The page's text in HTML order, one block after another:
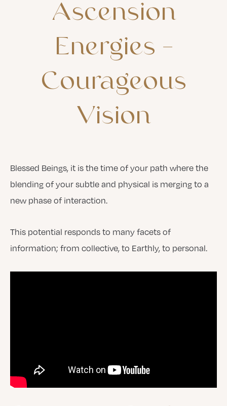
Ascension
Energies –
Courageous
Vision
Blessed Beings, it is the time of your path where the
blending of your subtle and physical is merging to a
new phase of interaction.
This potential responds to many facets of
information; from collective, to Earthly, to personal.